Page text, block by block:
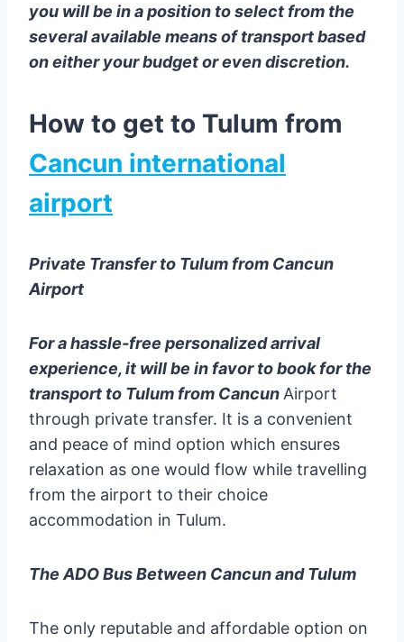
you will be in a position to select from the
several available means of transport based
on either your budget or even discretion.
How to get to Tulum from
Cancun international
airport
Private Transfer to Tulum from Cancun
Airport
For a hassle-free personalized arrival
experience, it will be in favor to book for the
transport to Tulum from Cancun Airport
through private transfer. It is a convenient
and peace of mind option which ensures
relaxation as one would flow while travelling
from the airport to their choice
accommodation in Tulum.
The ADO Bus Between Cancun and Tulum
The only reputable and affordable option on